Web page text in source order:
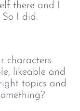
there and I
So I did.
characters
likeable and
topics and